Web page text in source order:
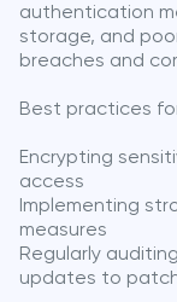
authentication
storage, and
breaches and
Best practices
Encrypting
access
Implementing
measures
Regularly
updates to